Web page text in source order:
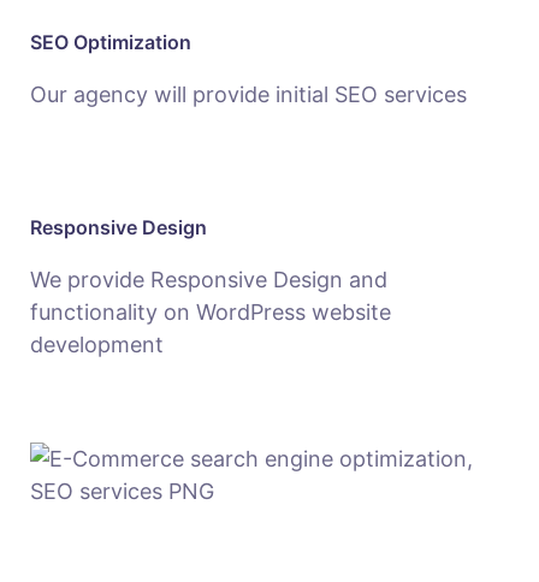
SEO Optimization
Our agency will provide initial SEO services
Responsive Design
We provide Responsive Design and
functionality on WordPress website
development